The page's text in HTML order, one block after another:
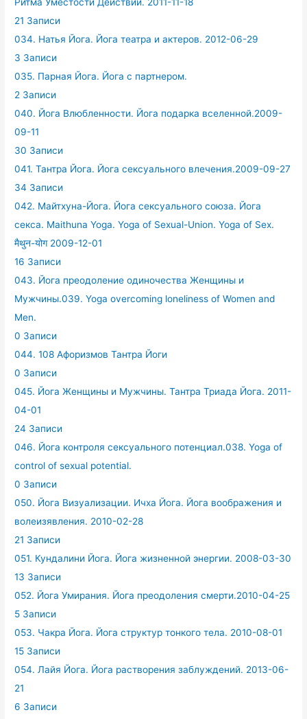
Ритма Уместости Действий. 2011-11-18
21 Записи
034. Натья Йога. Йога театра и актеров. 2012-06-29
3 Записи
035. Парная Йога. Йога с партнером.
2 Записи
040. Йога Влюбленности. Йога подарка вселенной.2009-
09-11
30 Записи
041. Тантра Йога. Йога сексуального влечения.2009-09-27
34 Записи
042. Майтхуна-Йога. Йога сексуального союза. Йога
секса. Maithuna Yoga. Yoga of Sexual-Union. Yoga of Sex.
मैथुन-योग 2009-12-01
16 Записи
043. Йога преодоление одиночества Женщины и
Мужчины.039. Yoga overcoming loneliness of Women and
Men.
0 Записи
044. 108 Афоризмов Тантра Йоги
0 Записи
045. Йога Женщины и Мужчины. Тантра Триада Йога. 2011-
04-01
24 Записи
046. Йога контроля сексуального потенциал.038. Yoga of
control of sexual potential.
0 Записи
050. Йога Визуализации. Ичха Йога. Йога воображения и
волеизявления. 2010-02-28
21 Записи
051. Кундалини Йога. Йога жизненной энергии. 2008-03-30
13 Записи
052. Йога Умирания. Йога преодоления смерти.2010-04-25
5 Записи
053. Чакра Йога. Йога структур тонкого тела. 2010-08-01
15 Записи
054. Лайя Йога. Йога растворения заблуждений. 2013-06-
21
6 Записи